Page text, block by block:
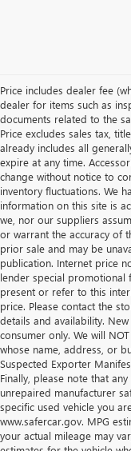
Price includes dealer fee
dealer for items such as
documents related to the
Price excludes sales tax,
already includes all
expire at any time.
change without notice to
inventory fluctuations. We
information on this site is
we, nor our suppliers
or warrant the accuracy of
prior sale and may be
publication. Internet price
lender special promotional
present or refer to this
price. Please contact the
details and availability.
consumer only. We will
whose name, address, or
Suspected Exporter
Finally, please note that
unrepaired manufacturer
specific used vehicle you
www.safercar.gov. MPG
your actual mileage may